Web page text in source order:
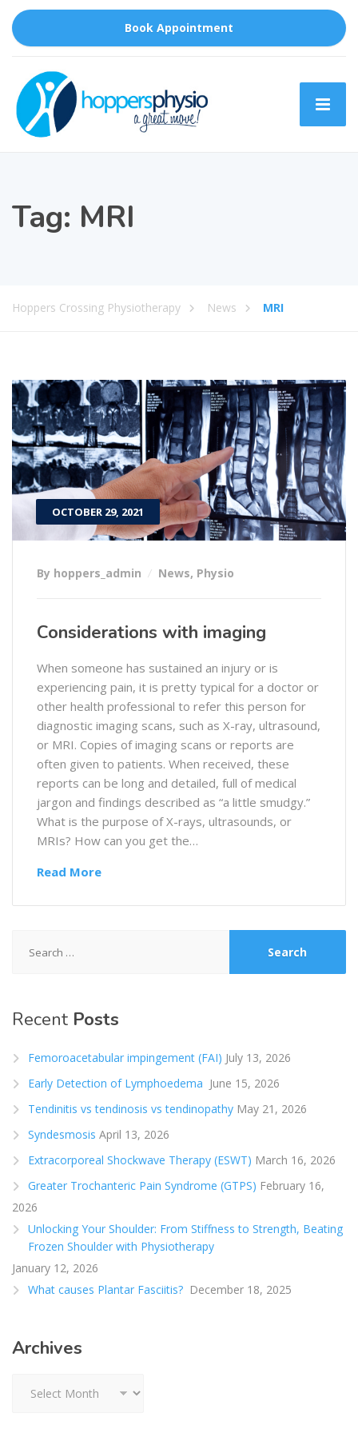
Book Appointment
Tag: MRI
Hoppers Crossing Physiotherapy News MRI
OCTOBER 29, 2021
By hoppers_admin News, Physio
Considerations with imaging
When someone has sustained an injury or is
experiencing pain, it is pretty typical for a doctor or
other health professional to refer this person for
diagnostic imaging scans, such as X-ray, ultrasound,
or MRI. Copies of imaging scans or reports are
often given to patients. When received, these
reports can be long and detailed, full of medical
jargon and findings described as “a little smudgy.”
What is the purpose of X-rays, ultrasounds, or
MRIs? How can you get the…
Read More
for:
Recent Posts
Femoroacetabular impingement (FAI) July 13, 2026
Early Detection of Lymphoedema June 15, 2026
Tendinitis vs tendinosis vs tendinopathy May 21, 2026
Syndesmosis April 13, 2026
Extracorporeal Shockwave Therapy (ESWT) March 16, 2026
Greater Trochanteric Pain Syndrome (GTPS) February 16,
2026
Unlocking Your Shoulder: From Stiffness to Strength, Beating
Frozen Shoulder with Physiotherapy
January 12, 2026
What causes Plantar Fasciitis? December 18, 2025
Archives